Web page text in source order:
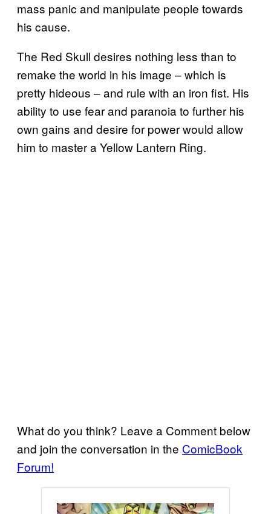
mass panic and manipulate people towards
his cause.
The Red Skull desires nothing less than to
remake the world in his image – which is
pretty hideous – and rule with an iron fist. His
ability to use fear and paranoia to further his
own gains and desire for power would allow
him to master a Yellow Lantern Ring.
What do you think? Leave a Comment below
and join the conversation in the ComicBook
Forum!